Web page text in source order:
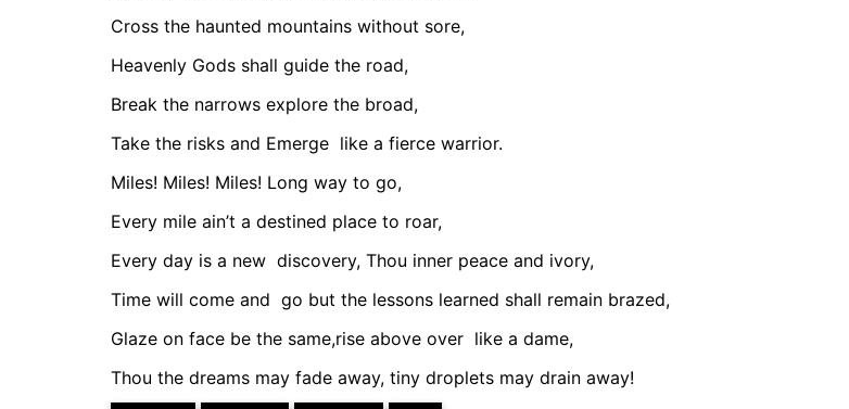
Cross the haunted mountains without sore,
Heavenly Gods shall guide the road,
Break the narrows explore the broad,
Take the risks and Emerge like a fierce warrior.
Miles! Miles! Miles! Long way to go,
Every mile ain’t a destined place to roar,
Every day is a new discovery, Thou inner peace and ivory,
Time will come and go but the lessons learned shall remain brazed,
Glaze on face be the same,rise above over like a dame,
Thou the dreams may fade away, tiny droplets may drain away!